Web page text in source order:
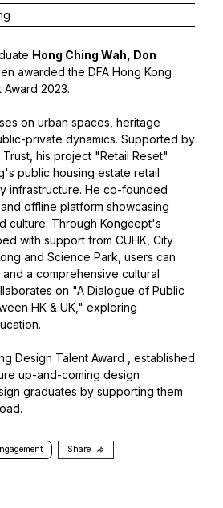
Hong Ching Wah, Don
awarded the DFA Hong Kong
Award 2023.
on urban spaces, heritage
private dynamics. Supported by
his project "Retail Reset"
public housing estate retail
infrastructure. He co-founded
offline platform showcasing
culture. Through Kongcept's
with support from CUHK, City
and Science Park, users can
a comprehensive cultural
on "A Dialogue of Public
HK & UK," exploring
Design Talent Award , established
up-and-coming design
graduates by supporting them
Share